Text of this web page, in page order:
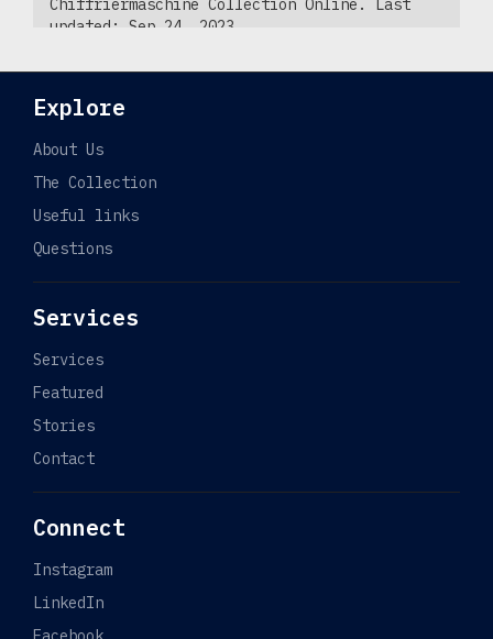
Chiffriermaschine Collection Online. Last
updated: Sep 24, 2023.
cipher-device-62d42ecb7277566f62847c30-
Explore
About Us
The Collection
Useful links
Questions
Services
Services
Featured
Stories
Contact
Connect
Instagram
LinkedIn